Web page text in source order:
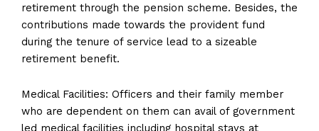
retirement through the pension scheme. Besides, the
contributions made towards the provident fund
during the tenure of service lead to a sizeable
retirement benefit.
Medical Facilities: Officers and their family member
who are dependent on them can avail of government
led medical facilities including hospital stays at